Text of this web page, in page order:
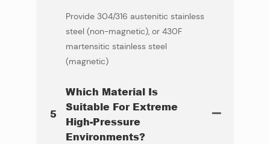
Provide 304/316 austenitic stainless
steel (non-magnetic), or 430F
martensitic stainless steel
(magnetic)
5
Which Material Is
Suitable For Extreme
High-Pressure
Environments?